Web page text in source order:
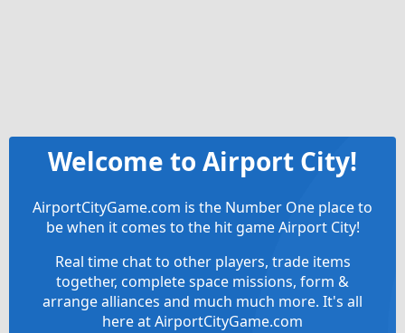
Welcome to Airport City!
AirportCityGame.com is the Number One place to
be when it comes to the hit game Airport City!
Real time chat to other players, trade items
together, complete space missions, form &
arrange alliances and much much more. It's all
here at AirportCityGame.com